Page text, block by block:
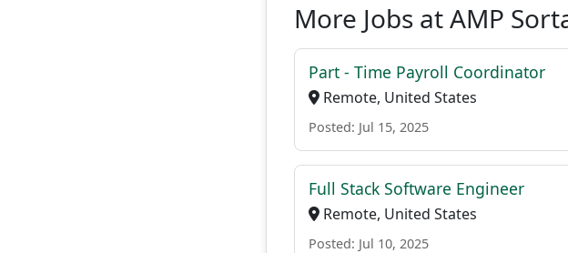
More Jobs at AMP
Part - Time Payroll Coordinator
Remote, United States
Posted: Jul 15, 2025
Full Stack Software Engineer
Remote, United States
Posted: Jul 10, 2025